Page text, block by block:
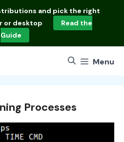
and pick the right
or desktop
Read the
Guide
Menu
Processes